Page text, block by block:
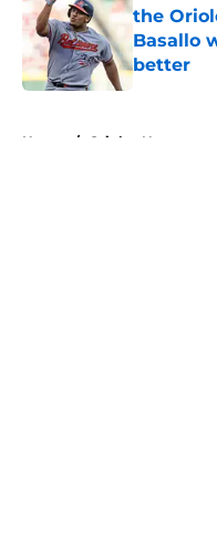
the
Basallo
better
Home / Orioles News